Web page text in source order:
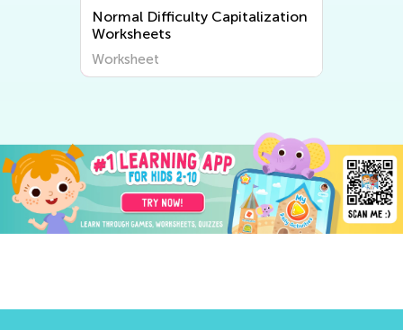
Normal Difficulty Capitalization
Worksheets
Worksheet